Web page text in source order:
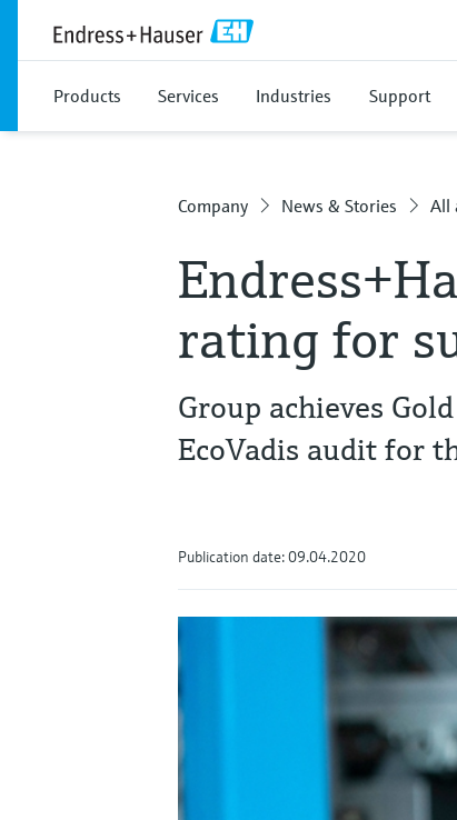
Products Services Industries Support
Company News & Stories All
rating for
Group achieves
EcoVadis audit for
Publication date: 09.04.2020